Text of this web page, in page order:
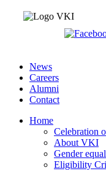
News
Careers
Alumni
Contact
Home
Celebration
About VKI
Gender
Eligibility